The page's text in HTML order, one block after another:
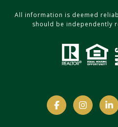
All information is deemed
should be independently